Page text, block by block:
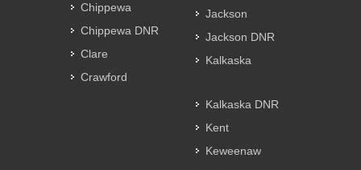
Chippewa
Chippewa DNR
Clare
Crawford
Jackson
Jackson DNR
Kalkaska
Kalkaska DNR
Kent
Keweenaw